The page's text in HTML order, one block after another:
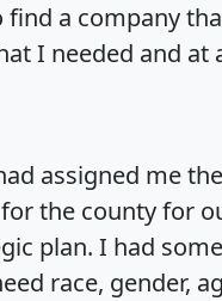
a company
I needed and at
assigned me
the county for
plan. I had
race, gender,